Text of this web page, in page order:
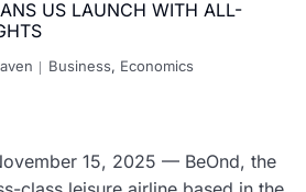
US LAUNCH WITH ALL-
Business, Economics
15, 2025 — BeOnd, the